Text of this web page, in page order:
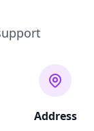
Address